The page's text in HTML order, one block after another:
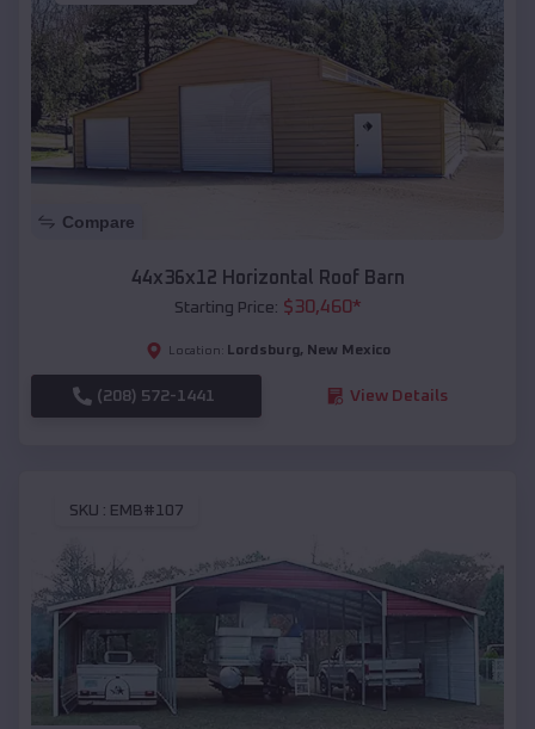
Compare
44x36x12 Horizontal Roof Barn
Starting Price: $30,460*
Location: Lordsburg, New Mexico
(208) 572-1441 View Details
SKU : EMB#107